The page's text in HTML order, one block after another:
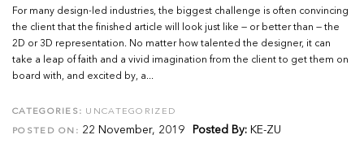
For many design-led industries, the biggest challenge is often convincing
the client that the finished article will look just like — or better than — the
2D or 3D representation. No matter how talented the designer, it can
take a leap of faith and a vivid imagination from the client to get them on
board with, and excited by, a...
CATEGORIES: UNCATEGORIZED
POSTED ON: 22 November, 2019 Posted By: KE-ZU